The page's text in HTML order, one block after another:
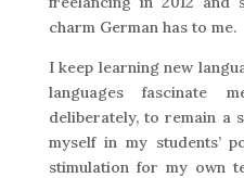
charm German has to me.
I keep learning new
languages fascinate
deliberately, to remain a
myself in my students’
stimulation for my own